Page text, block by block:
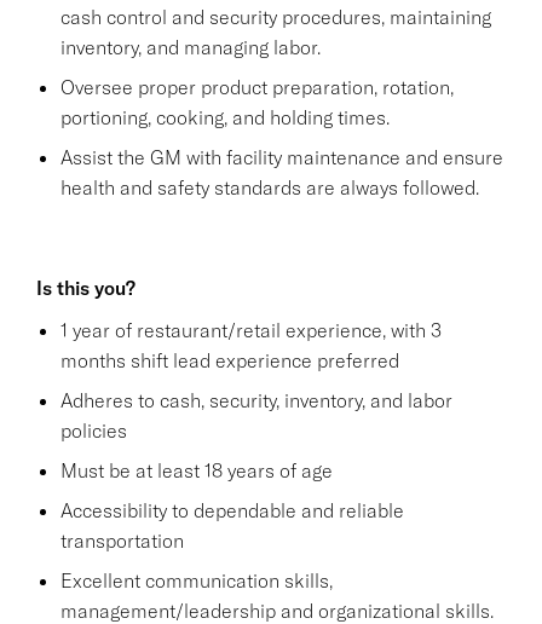
cash control and security procedures, maintaining
inventory, and managing labor.
Oversee proper product preparation, rotation,
portioning, cooking, and holding times.
Assist the GM with facility maintenance and ensure
health and safety standards are always followed.
Is this you?
1 year of restaurant/retail experience, with 3
months shift lead experience preferred
Adheres to cash, security, inventory, and labor
policies
Must be at least 18 years of age
Accessibility to dependable and reliable
transportation
Excellent communication skills,
management/leadership and organizational skills.